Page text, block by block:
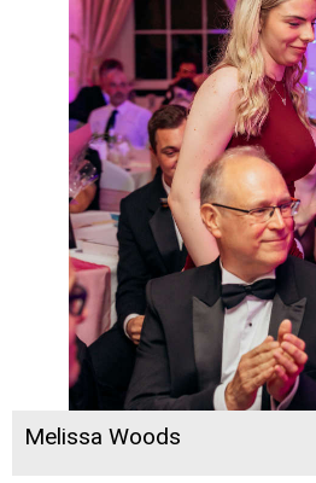
Melissa Woods